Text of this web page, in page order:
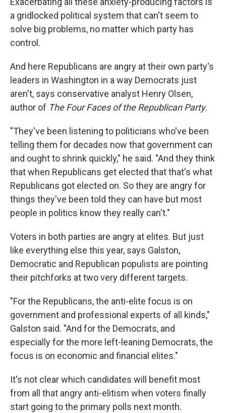
a gridlocked political system that can't seem to
solve big problems, no matter which party has
control.
And here Republicans are angry at their own party's
leaders in Washington in a way Democrats just
aren't, says conservative analyst Henry Olsen,
author of The Four Faces of the Republican Party.
"They've been listening to politicians who've been
telling them for decades now that government can
and ought to shrink quickly," he said. "And they think
that when Republicans get elected that that's what
Republicans got elected on. So they are angry for
things they've been told they can have but most
people in politics know they really can't."
Voters in both parties are angry at elites. But just
like everything else this year, says Galston,
Democratic and Republican populists are pointing
their pitchforks at two very different targets.
"For the Republicans, the anti-elite focus is on
government and professional experts of all kinds,"
Galston said. "And for the Democrats, and
especially for the more left-leaning Democrats, the
focus is on economic and financial elites."
It's not clear which candidates will benefit most
from all that angry anti-elitism when voters finally
start going to the primary polls next month.